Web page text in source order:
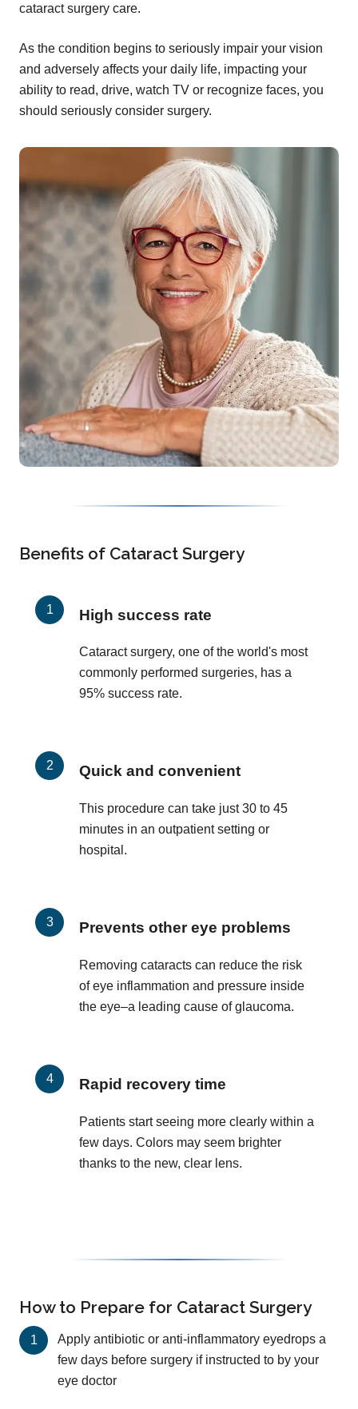
cataract surgery care.
As the condition begins to seriously impair your vision
and adversely affects your daily life, impacting your
ability to read, drive, watch TV or recognize faces, you
should seriously consider surgery.
Benefits of Cataract Surgery
High success rate
Cataract surgery, one of the world's most
commonly performed surgeries, has a
95% success rate.
Quick and convenient
This procedure can take just 30 to 45
minutes in an outpatient setting or
hospital.
Prevents other eye problems
Removing cataracts can reduce the risk
of eye inflammation and pressure inside
the eye–a leading cause of glaucoma.
Rapid recovery time
Patients start seeing more clearly within a
few days. Colors may seem brighter
thanks to the new, clear lens.
How to Prepare for Cataract Surgery
Apply antibiotic or anti-inflammatory eyedrops a
few days before surgery if instructed to by your
eye doctor